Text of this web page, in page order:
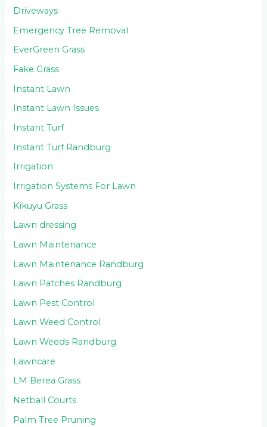
Driveways
Emergency Tree Removal
EverGreen Grass
Fake Grass
Instant Lawn
Instant Lawn Issues
Instant Turf
Instant Turf Randburg
Irrigation
Irrigation Systems For Lawn
Kikuyu Grass
Lawn dressing
Lawn Maintenance
Lawn Maintenance Randburg
Lawn Patches Randburg
Lawn Pest Control
Lawn Weed Control
Lawn Weeds Randburg
Lawncare
LM Berea Grass
Netball Courts
Palm Tree Pruning